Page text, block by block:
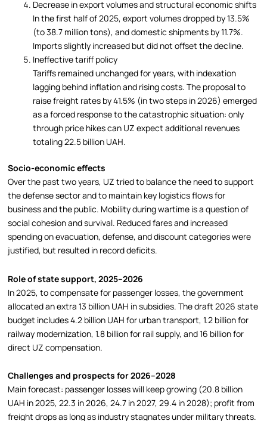
Decrease in export volumes and structural economic shifts
In the first half of 2025, export volumes dropped by 13.5%
(to 38.7 million tons), and domestic shipments by 11.7%.
Imports slightly increased but did not offset the decline.
Ineffective tariff policy
Tariffs remained unchanged for years, with indexation
lagging behind inflation and rising costs. The proposal to
raise freight rates by 41.5% (in two steps in 2026) emerged
as a forced response to the catastrophic situation: only
through price hikes can UZ expect additional revenues
totaling 22.5 billion UAH.
Socio-economic effects
Over the past two years, UZ tried to balance the need to support
the defense sector and to maintain key logistics flows for
business and the public. Mobility during wartime is a question of
social cohesion and survival. Reduced fares and increased
spending on evacuation, defense, and discount categories were
justified, but resulted in record deficits.
Role of state support, 2025–2026
In 2025, to compensate for passenger losses, the government
allocated an extra 13 billion UAH in subsidies. The draft 2026 state
budget includes 4.2 billion UAH for urban transport, 1.2 billion for
railway modernization, 1.8 billion for rail supply, and 16 billion for
direct UZ compensation.
Challenges and prospects for 2026–2028
Main forecast: passenger losses will keep growing (20.8 billion
UAH in 2025, 22.3 in 2026, 24.7 in 2027, 29.4 in 2028); profit from
freight drops as long as industry stagnates under military threats.